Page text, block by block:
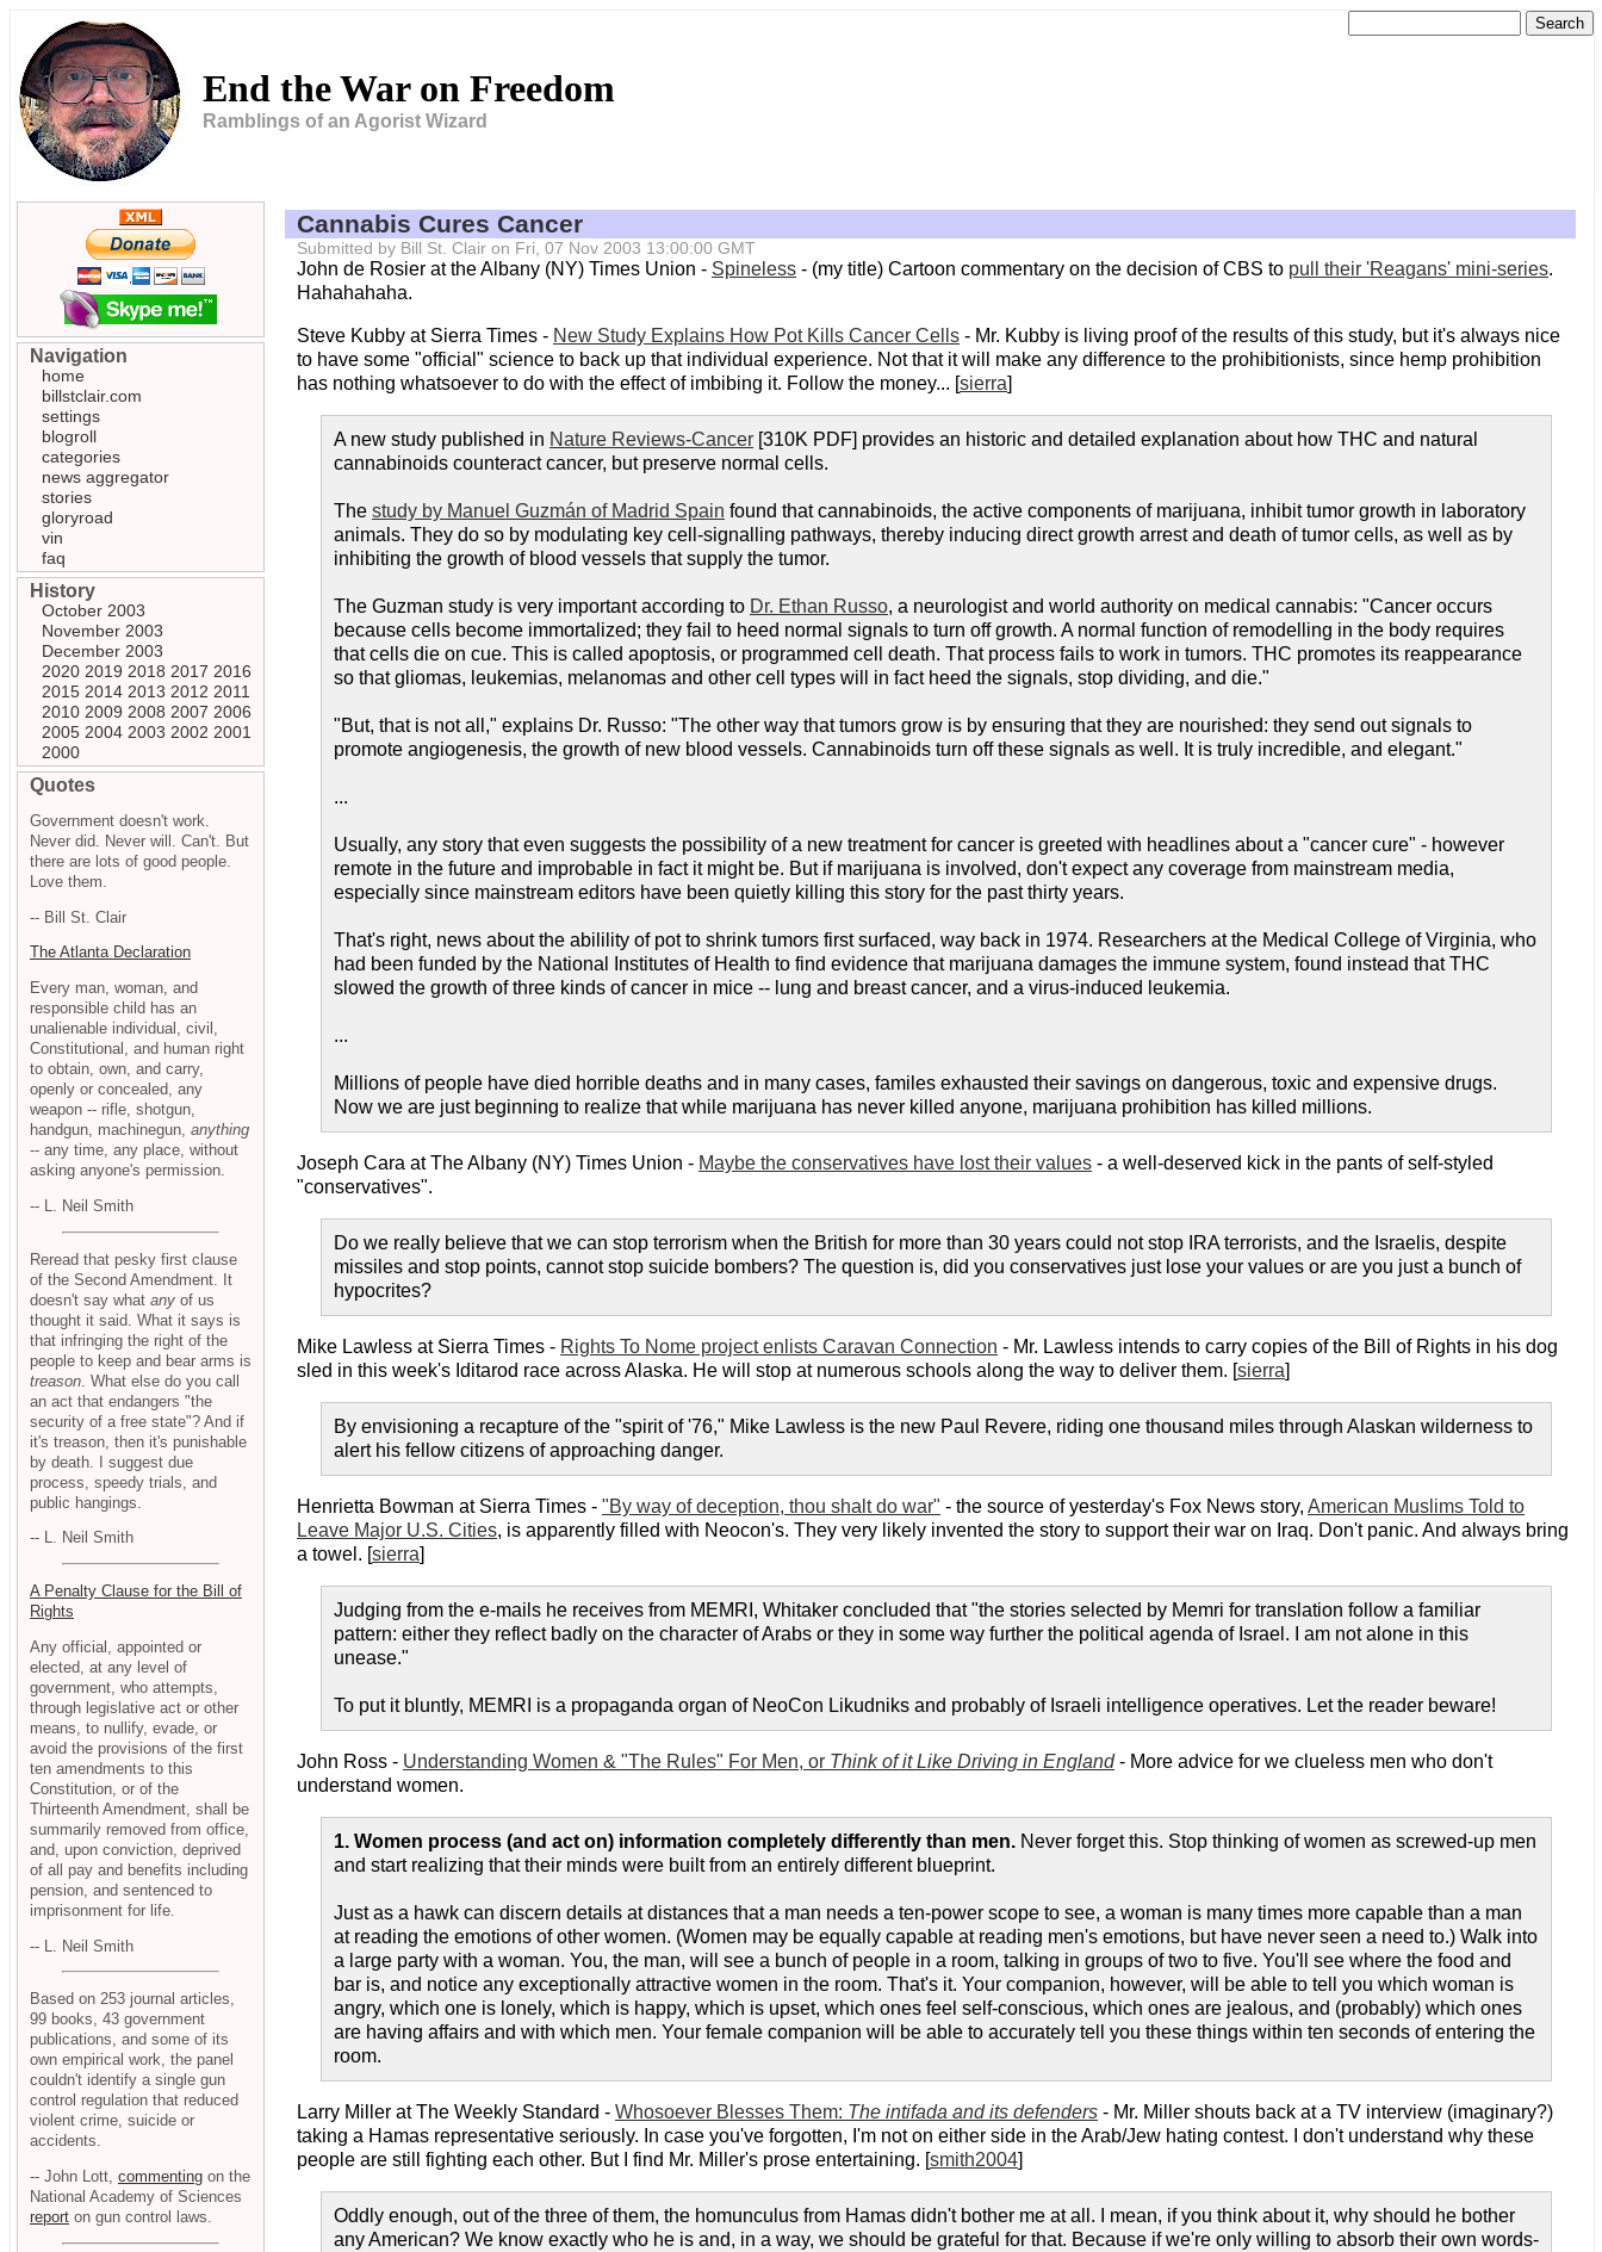
End the War on Freedom
Ramblings of an Agorist Wizard
Cannabis Cures Cancer
Submitted by Bill St. Clair on Fri, 07 Nov 2003 13:00:00 GMT
John de Rosier at the Albany (NY) Times Union - Spineless - (my title) Cartoon commentary on the decision of CBS to pull their 'Reagans' mini-series.
Hahahahaha.
Steve Kubby at Sierra Times - New Study Explains How Pot Kills Cancer Cells - Mr. Kubby is living proof of the results of this study, but it's always nice
to have some "official" science to back up that individual experience. Not that it will make any difference to the prohibitionists, since hemp prohibition
has nothing whatsoever to do with the effect of imbibing it. Follow the money... [sierra]
A new study published in Nature Reviews-Cancer [310K PDF] provides an historic and detailed explanation about how THC and natural
cannabinoids counteract cancer, but preserve normal cells.
The study by Manuel Guzmán of Madrid Spain found that cannabinoids, the active components of marijuana, inhibit tumor growth in laboratory
animals. They do so by modulating key cell-signalling pathways, thereby inducing direct growth arrest and death of tumor cells, as well as by
inhibiting the growth of blood vessels that supply the tumor.
The Guzman study is very important according to Dr. Ethan Russo, a neurologist and world authority on medical cannabis: "Cancer occurs
because cells become immortalized; they fail to heed normal signals to turn off growth. A normal function of remodelling in the body requires
that cells die on cue. This is called apoptosis, or programmed cell death. That process fails to work in tumors. THC promotes its reappearance
so that gliomas, leukemias, melanomas and other cell types will in fact heed the signals, stop dividing, and die."
"But, that is not all," explains Dr. Russo: "The other way that tumors grow is by ensuring that they are nourished: they send out signals to
promote angiogenesis, the growth of new blood vessels. Cannabinoids turn off these signals as well. It is truly incredible, and elegant."
...
Usually, any story that even suggests the possibility of a new treatment for cancer is greeted with headlines about a "cancer cure" - however
remote in the future and improbable in fact it might be. But if marijuana is involved, don't expect any coverage from mainstream media,
especially since mainstream editors have been quietly killing this story for the past thirty years.
That's right, news about the abilility of pot to shrink tumors first surfaced, way back in 1974. Researchers at the Medical College of Virginia, who
had been funded by the National Institutes of Health to find evidence that marijuana damages the immune system, found instead that THC
slowed the growth of three kinds of cancer in mice -- lung and breast cancer, and a virus-induced leukemia.
...
Millions of people have died horrible deaths and in many cases, familes exhausted their savings on dangerous, toxic and expensive drugs.
Now we are just beginning to realize that while marijuana has never killed anyone, marijuana prohibition has killed millions.
Joseph Cara at The Albany (NY) Times Union - Maybe the conservatives have lost their values - a well-deserved kick in the pants of self-styled
"conservatives".
Do we really believe that we can stop terrorism when the British for more than 30 years could not stop IRA terrorists, and the Israelis, despite
missiles and stop points, cannot stop suicide bombers? The question is, did you conservatives just lose your values or are you just a bunch of
hypocrites?
Mike Lawless at Sierra Times - Rights To Nome project enlists Caravan Connection - Mr. Lawless intends to carry copies of the Bill of Rights in his dog
sled in this week's Iditarod race across Alaska. He will stop at numerous schools along the way to deliver them. [sierra]
By envisioning a recapture of the "spirit of '76," Mike Lawless is the new Paul Revere, riding one thousand miles through Alaskan wilderness to
alert his fellow citizens of approaching danger.
Henrietta Bowman at Sierra Times - "By way of deception, thou shalt do war" - the source of yesterday's Fox News story, American Muslims Told to
Leave Major U.S. Cities, is apparently filled with Neocon's. They very likely invented the story to support their war on Iraq. Don't panic. And always bring
a towel. [sierra]
Judging from the e-mails he receives from MEMRI, Whitaker concluded that "the stories selected by Memri for translation follow a familiar
pattern: either they reflect badly on the character of Arabs or they in some way further the political agenda of Israel. I am not alone in this
unease."
To put it bluntly, MEMRI is a propaganda organ of NeoCon Likudniks and probably of Israeli intelligence operatives. Let the reader beware!
John Ross - Understanding Women & "The Rules" For Men, or Think of it Like Driving in England- More advice for we clueless men who don't
understand women.
1. Women process (and act on) information completely differently than men. Never forget this. Stop thinking of women as screwed-up men
and start realizing that their minds were built from an entirely different blueprint.
Just as a hawk can discern details at distances that a man needs a ten-power scope to see, a woman is many times more capable than a man
at reading the emotions of other women. (Women may be equally capable at reading men's emotions, but have never seen a need to.) Walk into
a large party with a woman. You, the man, will see a bunch of people in a room, talking in groups of two to five. You'll see where the food and
bar is, and notice any exceptionally attractive women in the room. That's it. Your companion, however, will be able to tell you which woman is
angry, which one is lonely, which is happy, which is upset, which ones feel self-conscious, which ones are jealous, and (probably) which ones
are having affairs and with which men. Your female companion will be able to accurately tell you these things within ten seconds of entering the
room.
Larry Miller at The Weekly Standard - Whosoever Blesses Them: The intifada and its defenders - Mr. Miller shouts back at a TV interview (imaginary?)
taking a Hamas representative seriously. In case you've forgotten, I'm not on either side in the Arab/Jew hating contest. I don't understand why these
people are still fighting each other. But I find Mr. Miller's prose entertaining. [smith2004]
Oddly enough, out of the three of them, the homunculus from Hamas didn't bother me at all. I mean, if you think about it, why should he bother
any American? We know exactly who he is and, in a way, we should be grateful for that. Because if we're only willing to absorb their own words-
Navigation
home
billstclair.com
settings
blogroll
categories
news aggregator
stories
gloryroad
vin
faq
History
October 2003
November 2003
December 2003
2020 2019 2018 2017 2016
2015 2014 2013 2012 2011
2010 2009 2008 2007 2006
2005 2004 2003 2002 2001
2000
Quotes
Government doesn't work.
Never did. Never will. Can't. But
there are lots of good people.
Love them.
-- Bill St. Clair
The Atlanta Declaration
Every man, woman, and
responsible child has an
unalienable individual, civil,
Constitutional, and human right
to obtain, own, and carry,
openly or concealed, any
weapon -- rifle, shotgun,
handgun, machinegun, anything
-- any time, any place, without
asking anyone's permission.
-- L. Neil Smith
Reread that pesky first clause
of the Second Amendment. It
doesn't say what any of us
thought it said. What it says is
that infringing the right of the
people to keep and bear arms is
treason . What else do you call
an act that endangers "the
security of a free state"? And if
it's treason, then it's punishable
by death. I suggest due
process, speedy trials, and
public hangings.
-- L. Neil Smith
A Penalty Clause for the Bill of
Rights
Any official, appointed or
elected, at any level of
government, who attempts,
through legislative act or other
means, to nullify, evade, or
avoid the provisions of the first
ten amendments to this
Constitution, or of the
Thirteenth Amendment, shall be
summarily removed from office,
and, upon conviction, deprived
of all pay and benefits including
pension, and sentenced to
imprisonment for life.
-- L. Neil Smith
Based on 253 journal articles,
99 books, 43 government
publications, and some of its
own empirical work, the panel
couldn't identify a single gun
control regulation that reduced
violent crime, suicide or
accidents.
-- John Lott, commenting on the
National Academy of Sciences
report on gun control laws.